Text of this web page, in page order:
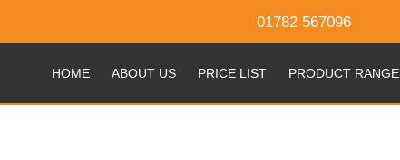
01782 567096
HOME ABOUT US PRICE LIST PRODUCT RANGE